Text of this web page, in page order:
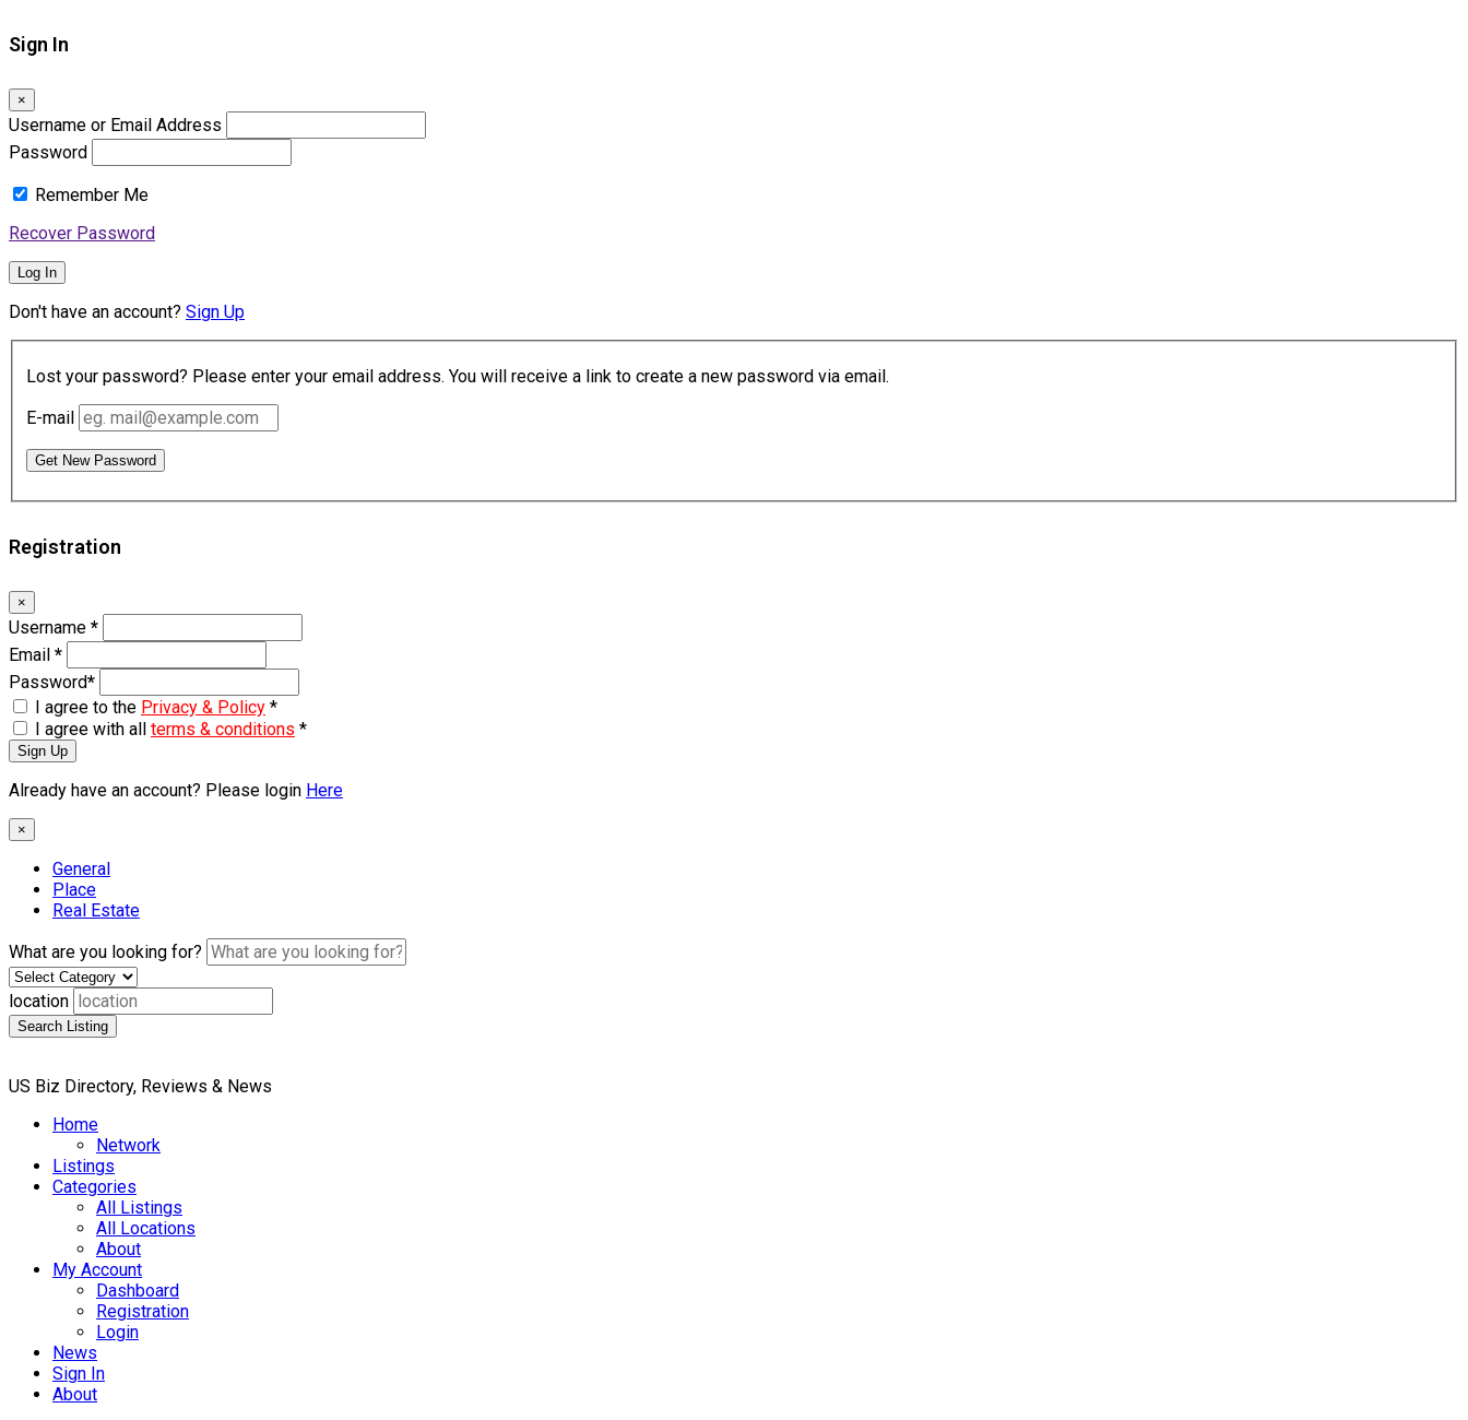
Sign In
×
Username or Email Address
Password
Remember Me
Recover Password
Log In
Don't have an account? Sign Up
Lost your password? Please enter your email address. You will receive a link to create a new password via email.
E-mail
Get New Password
Registration
×
Username *
Email *
Password*
I agree to the Privacy & Policy *
I agree with all terms & conditions *
Sign Up
Already have an account? Please login Here
×
General
Place
Real Estate
What are you looking for?
location
Search Listing
US Biz Directory, Reviews & News
Home
Network
Listings
Categories
All Listings
All Locations
About
My Account
Dashboard
Registration
Login
News
Sign In
About